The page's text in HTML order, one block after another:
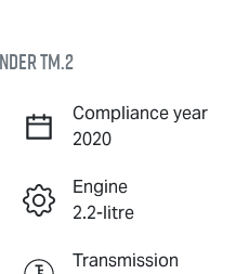
TM.2
Compliance year
2020
Engine
2.2-litre
Transmission